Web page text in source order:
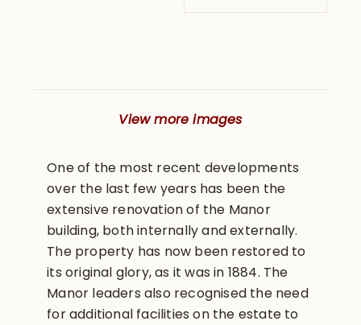
View more images
One of the most recent developments
over the last few years has been the
extensive renovation of the Manor
building, both internally and externally.
The property has now been restored to
its original glory, as it was in 1884. The
Manor leaders also recognised the need
for additional facilities on the estate to